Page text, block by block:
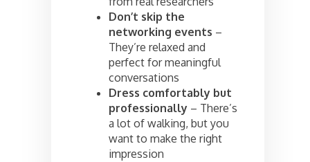
Don’t skip the
networking events –
They’re relaxed and
perfect for meaningful
conversations
Dress comfortably but
professionally – There’s
a lot of walking, but you
want to make the right
impression